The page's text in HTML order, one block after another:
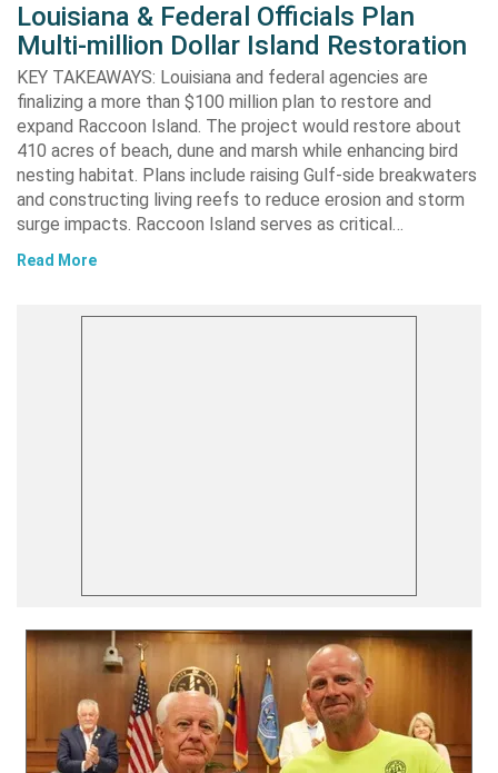
Louisiana & Federal Officials Plan
Multi-million Dollar Island Restoration
KEY TAKEAWAYS: Louisiana and federal agencies are
finalizing a more than $100 million plan to restore and
expand Raccoon Island. The project would restore about
410 acres of beach, dune and marsh while enhancing bird
nesting habitat. Plans include raising Gulf-side breakwaters
and constructing living reefs to reduce erosion and storm
surge impacts. Raccoon Island serves as critical…
Read More